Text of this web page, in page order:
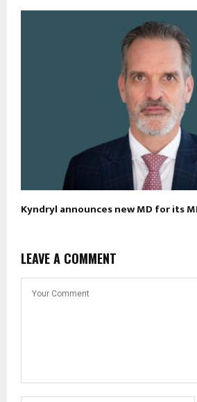
Kyndryl announces new MD for its
LEAVE A COMMENT